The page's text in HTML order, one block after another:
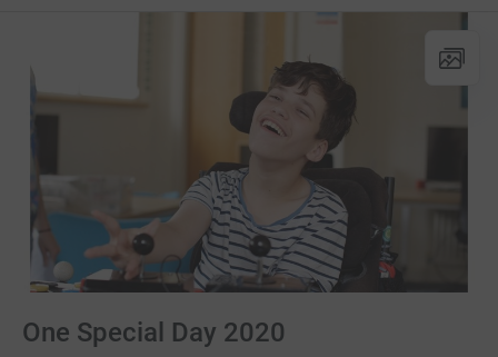
One Special Day 2020